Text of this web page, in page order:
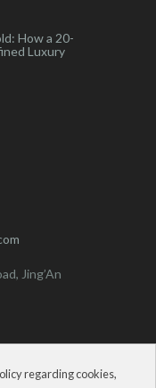
regarding cookies,
How a 20-
Luxury
Jing’An